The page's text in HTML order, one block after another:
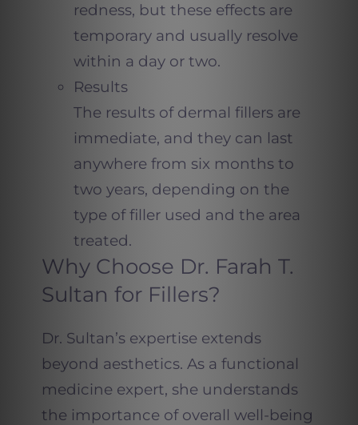
redness, but these effects are
temporary and usually resolve
within a day or two.
Results
The results of dermal fillers are
immediate, and they can last
anywhere from six months to
two years, depending on the
type of filler used and the area
treated.
Why Choose Dr. Farah T.
Sultan for Fillers?
Dr. Sultan’s expertise extends
beyond aesthetics. As a functional
medicine expert, she understands
the importance of overall well-being